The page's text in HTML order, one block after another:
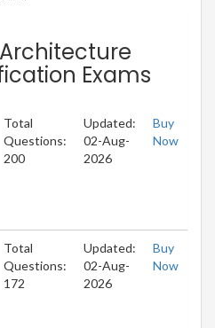
Exams
Total
Questions:
200
Updated:
02-Aug-
2026
Buy
Now
Total
Questions:
172
Updated:
02-Aug-
2026
Buy
Now